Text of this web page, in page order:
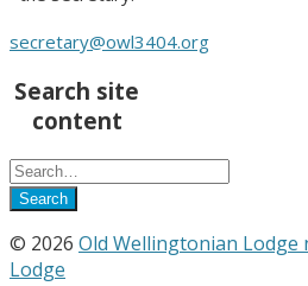
secretary@owl3404.org
Search site
content
© 2026 Old Wellingtonian Lodge
Lodge